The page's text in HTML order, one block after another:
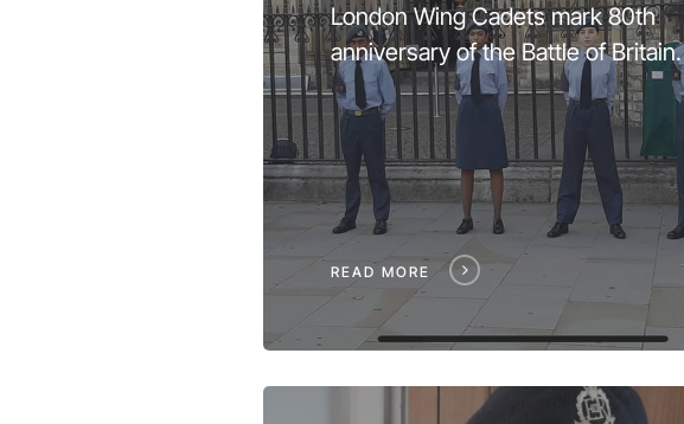
London Wing Cadets mark 80th
anniversary of the Battle of Britain.
READ MORE